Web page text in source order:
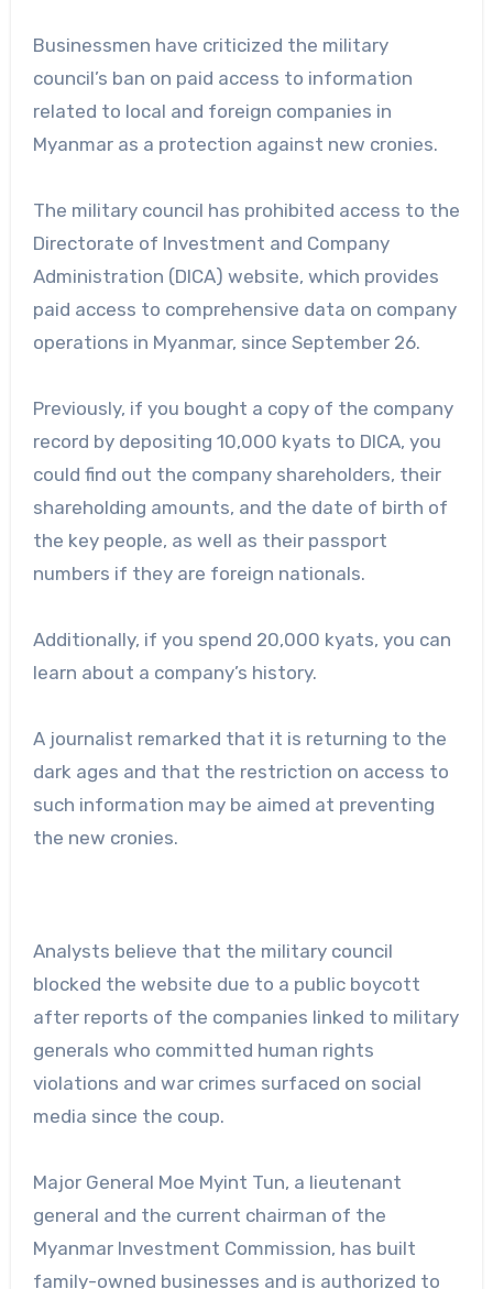
Businessmen have criticized the military
council’s ban on paid access to information
related to local and foreign companies in
Myanmar as a protection against new cronies.
The military council has prohibited access to the
Directorate of Investment and Company
Administration (DICA) website, which provides
paid access to comprehensive data on company
operations in Myanmar, since September 26.
Previously, if you bought a copy of the company
record by depositing 10,000 kyats to DICA, you
could find out the company shareholders, their
shareholding amounts, and the date of birth of
the key people, as well as their passport
numbers if they are foreign nationals.
Additionally, if you spend 20,000 kyats, you can
learn about a company’s history.
A journalist remarked that it is returning to the
dark ages and that the restriction on access to
such information may be aimed at preventing
the new cronies.
Analysts believe that the military council
blocked the website due to a public boycott
after reports of the companies linked to military
generals who committed human rights
violations and war crimes surfaced on social
media since the coup.
Major General Moe Myint Tun, a lieutenant
general and the current chairman of the
Myanmar Investment Commission, has built
family-owned businesses and is authorized to